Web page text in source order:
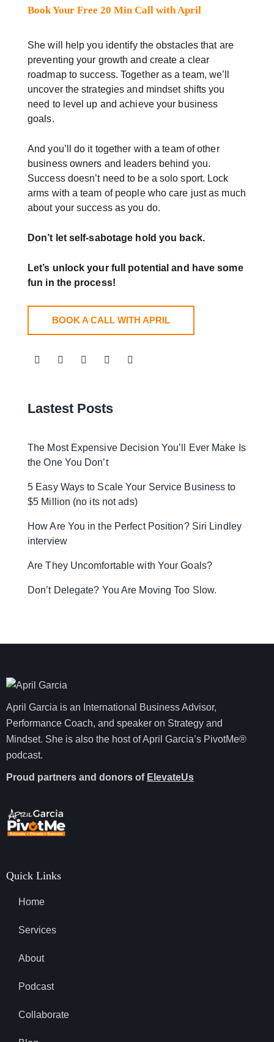
Book Your Free 20 Min Call with April
She will help you identify the obstacles that are
preventing your growth and create a clear
roadmap to success. Together as a team, we’ll
uncover the strategies and mindset shifts you
need to level up and achieve your business
goals.
And you’ll do it together with a team of other
business owners and leaders behind you.
Success doesn’t need to be a solo sport. Lock
arms with a team of people who care just as much
about your success as you do.
Don’t let self-sabotage hold you back.
Let’s unlock your full potentialand have some
fun in the process!
BOOK A CALL WITH APRIL
Lastest Posts
The Most Expensive Decision You’ll Ever Make Is
the One You Don’t
5 Easy Ways to Scale Your Service Business to
$5 Million (no its not ads)
How Are You in the Perfect Position? Siri Lindley
interview
Are They Uncomfortable with Your Goals?
Don’t Delegate? You Are Moving Too Slow.
April Garcia is an International Business Advisor,
Performance Coach, and speaker on Strategy and
Mindset. She is also the host of April Garcia’s PivotMe®
podcast.
Proud partners and donors of ElevateUs
Quick Links
Home
Services
About
Podcast
Collaborate